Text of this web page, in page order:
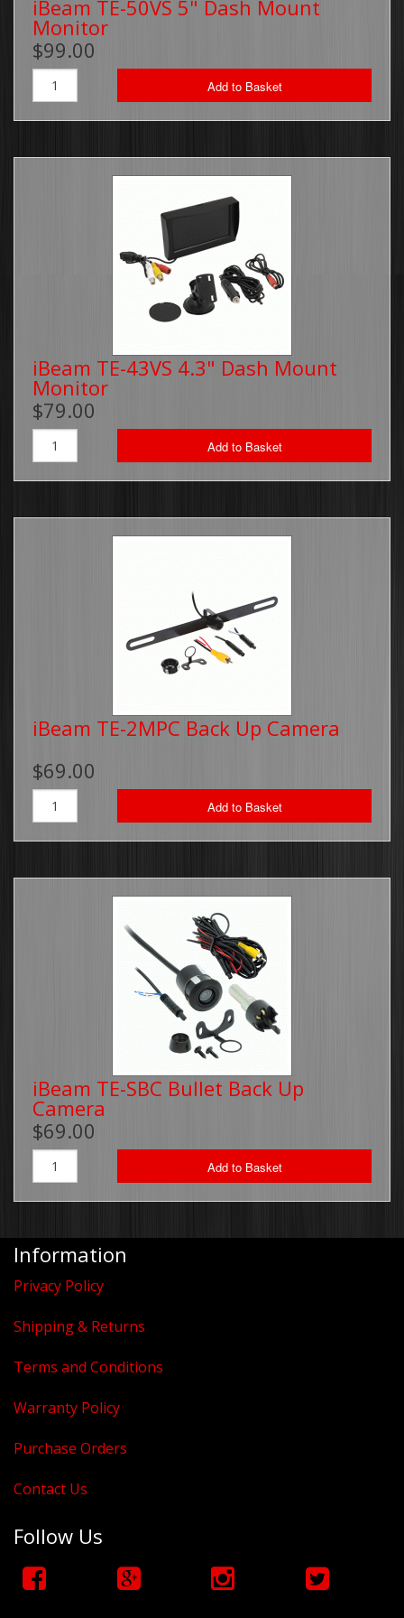
Brackets, Parts and Accessories
Gift Cards
iBeam TE-50VS 5" Dash Mount
Monitor
$99.00
Add to Basket
iBeam TE-43VS 4.3" Dash Mount
Monitor
$79.00
Add to Basket
iBeam TE-2MPC Back Up Camera
$69.00
Add to Basket
iBeam TE-SBC Bullet Back Up
Camera
$69.00
Add to Basket
Information
Privacy Policy
Shipping & Returns
Terms and Conditions
Warranty Policy
Purchase Orders
Contact Us
Follow Us